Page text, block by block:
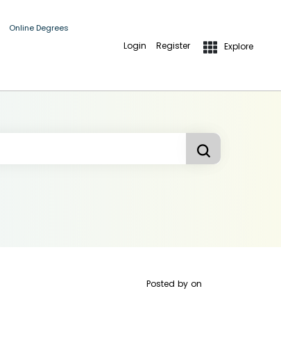
Online Degrees
Login Register Explore
Posted by on